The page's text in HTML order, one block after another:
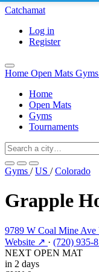
Catchamat
Log in
Register
Home Open Mats Gyms
Home
Open Mats
Gyms
Tournaments
Gyms / US / Colorado
Grapple
9789 W Coal Mine
Website ↗ · (720) 935-
NEXT OPEN MAT
in 2 days